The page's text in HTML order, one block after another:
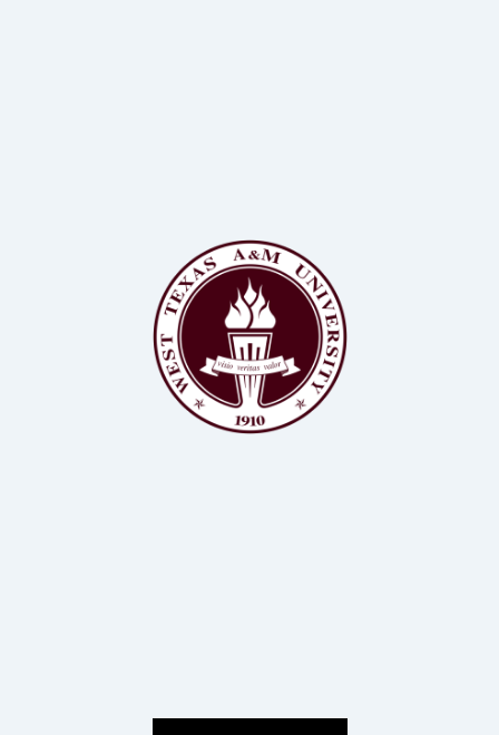
Professor of Animal Science, WTAMU
BSc, MS, PhD Animal Science
Dr Kendall Samuelson
Assistant Professor of Animal Science, WTAMU
BSc, MS, PhD Animal Science, Biochemistry